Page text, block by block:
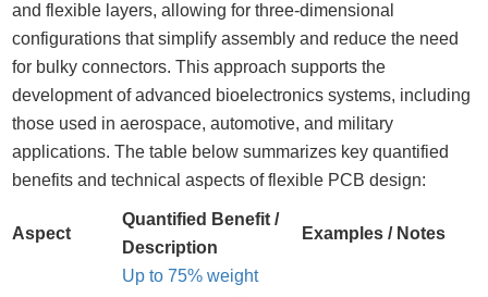
and flexible layers, allowing for three-dimensional
configurations that simplify assembly and reduce the need
for bulky connectors. This approach supports the
development of advanced bioelectronics systems, including
those used in aerospace, automotive, and military
applications. The table below summarizes key quantified
benefits and technical aspects of flexible PCB design:
Aspect
Quantified Benefit /
Description
Examples / Notes
Up to 75% weight